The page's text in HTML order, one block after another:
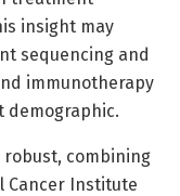
insight may
sequencing and
immunotherapy
demographic.
robust, combining
Cancer Institute